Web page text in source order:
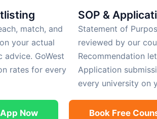
match, and
your actual
GoWest
rates for every
SOP &
Statement of
reviewed by our
Recommendation
Application
every university on
Now Book Free